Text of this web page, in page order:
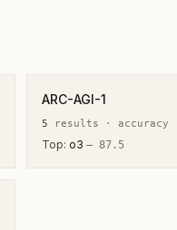
ARC-AGI-1
5 results · accuracy
Top: o3 — 87.5